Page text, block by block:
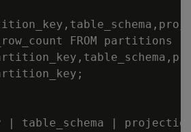
FROM partitions
table_schema |